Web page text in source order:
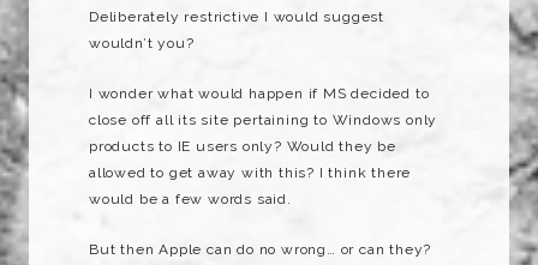
Deliberately restrictive I would suggest
wouldn’t you?
I wonder what would happen if MS decided to
close off all its site pertaining to Windows only
products to IE users only? Would they be
allowed to get away with this? I think there
would be a few words said.
But then Apple can do no wrong… or can they?